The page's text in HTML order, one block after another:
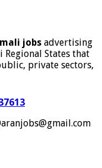
jobs advertising
Regional States that
private sectors,